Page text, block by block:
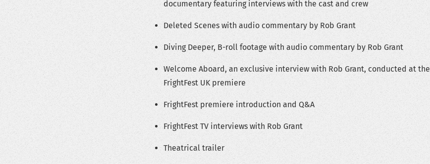
documentary featuring interviews with the cast and crew
Deleted Scenes with audio commentary by Rob Grant
Diving Deeper, B-roll footage with audio commentary by Rob Grant
Welcome Aboard, an exclusive interview with Rob Grant, conducted at the
FrightFest UK premiere
FrightFest premiere introduction and Q&A
FrightFest TV interviews with Rob Grant
Theatrical trailer